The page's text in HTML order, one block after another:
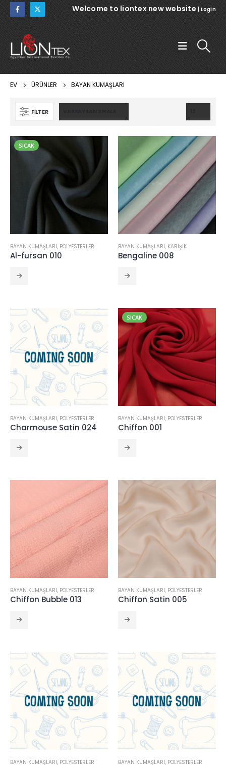
Welcome to liontex new website Login
EV ÜRÜNLER BAYAN KUMAŞLARI
FILTER
SICAK
BAYAN KUMAŞLARI, POLYESTERLER
Al-fursan 010
BAYAN KUMAŞLARI, KARIŞIK
Bengaline 008
BAYAN KUMAŞLARI, POLYESTERLER
Charmouse Satin 024
SICAK
BAYAN KUMAŞLARI, POLYESTERLER
Chiffon 001
BAYAN KUMAŞLARI, POLYESTERLER
Chiffon Bubble 013
BAYAN KUMAŞLARI, POLYESTERLER
Chiffon Satin 005
BAYAN KUMAŞLARI, POLYESTERLER BAYAN KUMAŞLARI, POLYESTERLER
WARSAW
NOEMI 112
WARSAW
NOEMI 112
CRINCKLE SATIN 111